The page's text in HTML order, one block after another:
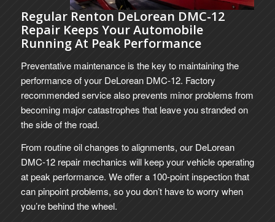
Regular Renton DeLorean DMC-12
Repair Keeps Your Automobile
Running At Peak Performance
Preventative maintenance is the key to maintaining the
performance of your DeLorean DMC-12. Factory
recommended service also prevents minor problems from
becoming major catastrophes that leave you stranded on
the side of the road.
From routine oil changes to alignments, our DeLorean
DMC-12 repair mechanics will keep your vehicle operating
at peak performance. We offer a 100-point inspection that
can pinpoint problems, so you don’t have to worry when
you’re behind the wheel.